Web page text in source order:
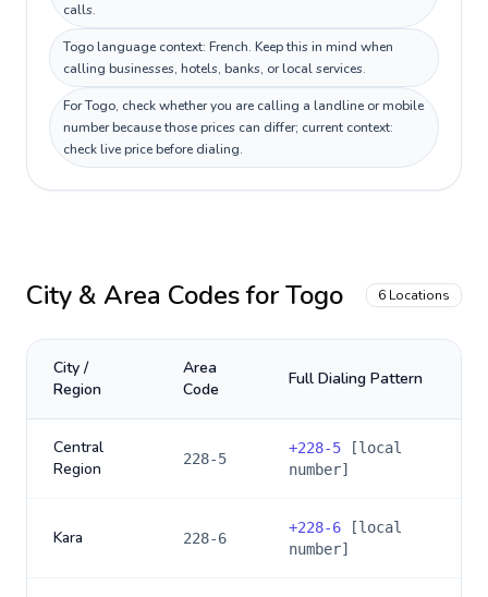
calls.
Togo language context: French. Keep this in mind when
calling businesses, hotels, banks, or local services.
For Togo, check whether you are calling a landline or mobile
number because those prices can differ; current context:
check live price before dialing.
City & Area Codes forTogo 6 Locations
City /
Region
Area
Code
Full Dialing Pattern
Central
Region
228-5
+228-5 [local
number]
Kara 228-6
+228-6 [local
number]